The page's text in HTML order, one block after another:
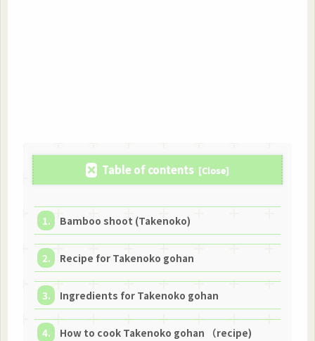
Table of contents
Bamboo shoot (Takenoko)
Recipe for Takenoko gohan
Ingredients for Takenoko gohan
How to cook Takenoko gohan （recipe)